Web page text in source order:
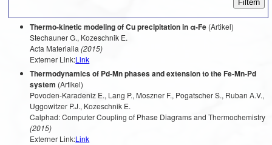
Thermo-kinetic modeling of Cu precipitation in α-Fe (Artikel)
Stechauner G., Kozeschnik E.
Acta Materialia (2015)
Externer Link:Link
Thermodynamics of Pd-Mn phases and extension to the Fe-Mn-Pd
system (Artikel)
Povoden-Karadeniz E., Lang P., Moszner F., Pogatscher S., Ruban A.V.,
Uggowitzer P.J., Kozeschnik E.
Calphad: Computer Coupling of Phase Diagrams and Thermochemistry
(2015)
Externer Link:Link